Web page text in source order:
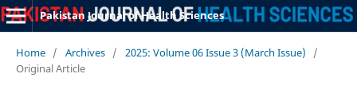
Pakistan Journal of Health Sciences
Home / Archives / 2025: Volume 06 Issue 3 (March Issue)
/
Original Article